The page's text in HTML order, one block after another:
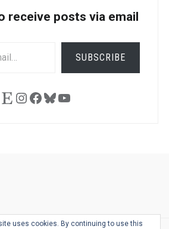
receive posts via email
SUBSCRIBE
EtsyInstagram
Facebook
Bluesky
YouTube
uses cookies. By continuing to use this